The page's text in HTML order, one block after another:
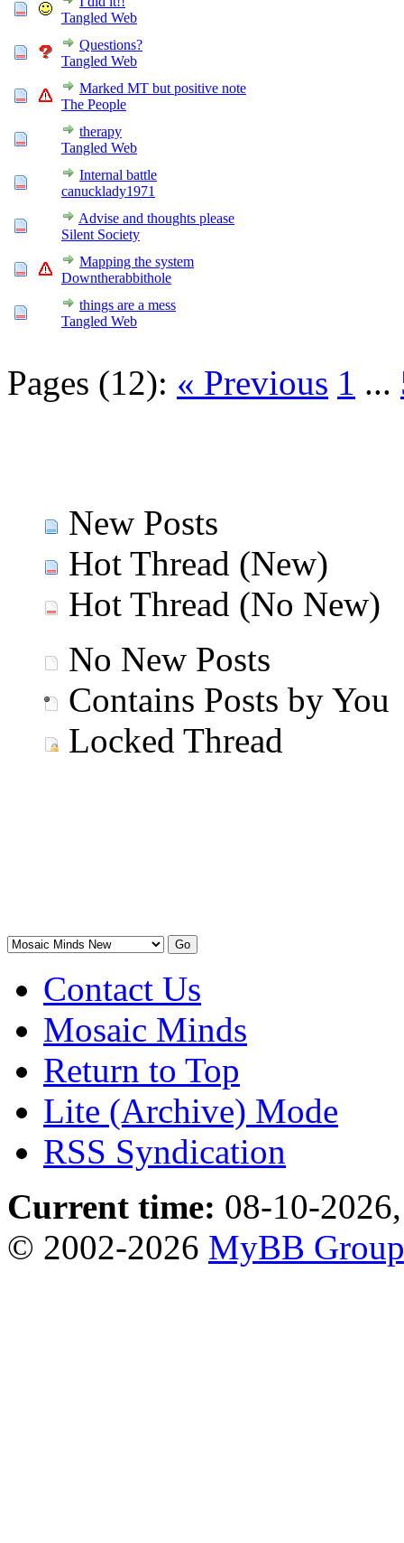
Tangled Web
Questions?
Tangled Web
Marked MT but positive note
The People
therapy
Tangled Web
Internal battle
canucklady1971
Advise and thoughts please
Silent Society
Mapping the system
Downtherabbithole
things are a mess
Tangled Web
Pages (12): « Previous 1 ...
New Posts
Hot Thread (New)
Hot Thread (No New)
No New Posts
Contains Posts by You
Locked Thread
Contact Us
Mosaic Minds
Return to Top
Lite (Archive) Mode
RSS Syndication
Current time: 08-10-
© 2002-2026 MyBB Group